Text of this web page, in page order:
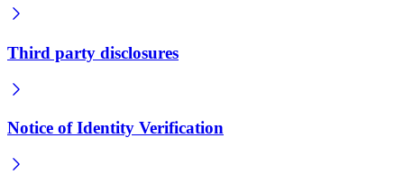
Third party disclosures
Notice of Identity Verification